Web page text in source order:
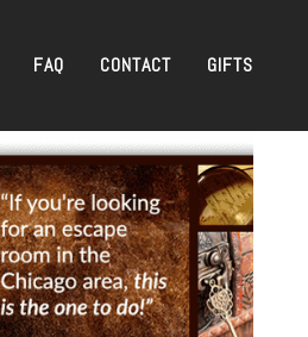
FAQ CONTACT GIFTS